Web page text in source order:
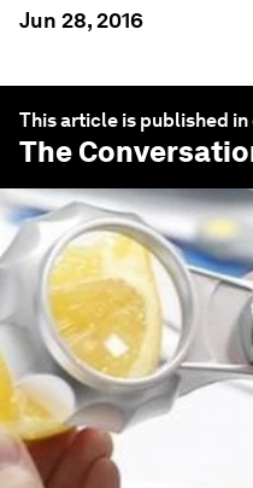
Jun 28, 2016
This article is published
The